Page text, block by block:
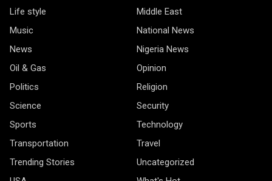
Life style
Middle East
Music
National News
News
Nigeria News
Oil & Gas
Opinion
Politics
Religion
Science
Security
Sports
Technology
Transportation
Travel
Trending Stories
Uncategorized